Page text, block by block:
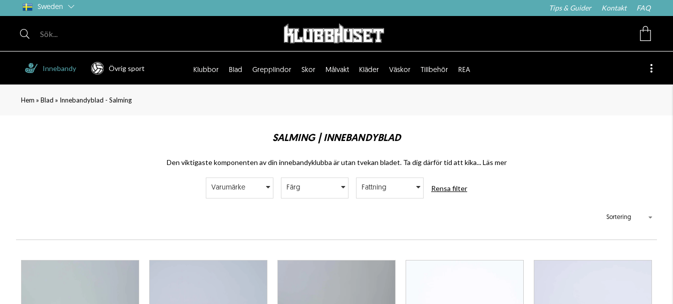
Sweden Tips & Guider Kontakt FAQ
Innebandy Övrig sport Klubbor Blad Grepplindor Skor Målvakt Kläder Väskor Tillbehör REA
Hem » Blad » Innebandyblad - Salming
SALMING | INNEBANDYBLAD
Den viktigaste komponenten av din innebandyklubba är utan tvekan bladet. Ta dig därför tid att kika... Läs mer
Varumärke Färg Fattning Rensa filter
Sortering